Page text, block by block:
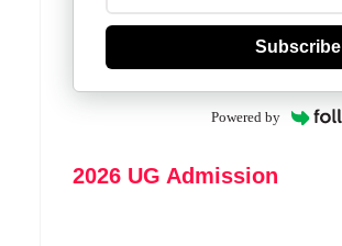
Subscribe
Powered by
2026 UG Admission